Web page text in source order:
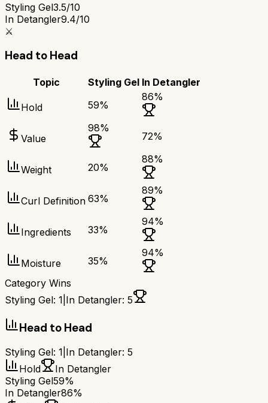
Styling Gel3.5/10
In Detangler9.4/10
⚔️
Head to Head
Topic Styling Gel In Detangler
Hold 59%
86%
Value
98%
72%
Weight 20%
88%
Curl Definition 63%
89%
Ingredients 33%
94%
Moisture 35%
94%
Category Wins
Styling Gel: 1 In Detangler: 5
Head to Head
Styling Gel: 1 In Detangler: 5
Hold
In Detangler
Styling Gel59%
In Detangler86%